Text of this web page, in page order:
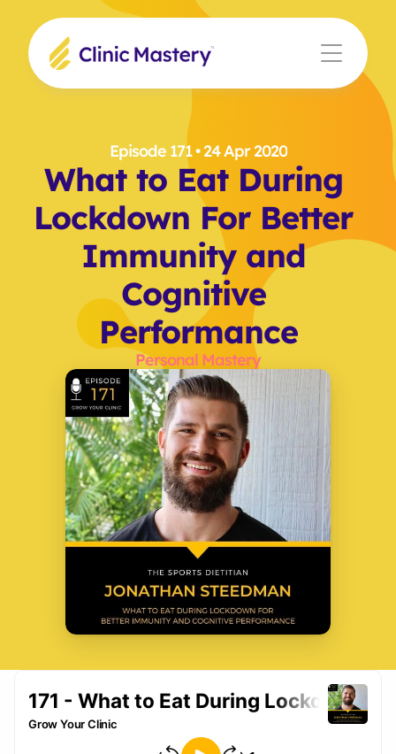
Episode 171 • 24 Apr 2020
What to Eat During
Lockdown For Better
Immunity and
Cognitive
Performance
Personal Mastery